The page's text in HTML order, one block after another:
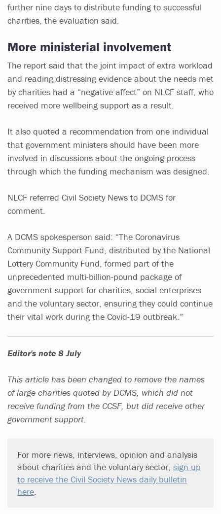
further nine days to distribute funding to successful
charities, the evaluation said.
More ministerial involvement
The report said that the joint impact of extra workload
and reading distressing evidence about the needs met
by charities had a “negative affect” on NLCF staff, who
received more wellbeing support as a result.
It also quoted a recommendation from one individual
that government ministers should have been more
involved in discussions about the ongoing process
through which the funding mechanism was designed.
NLCF referred Civil Society News to DCMS for
comment.
A DCMS spokesperson said: “The Coronavirus
Community Support Fund, distributed by the National
Lottery Community Fund, formed part of the
unprecedented multi-billion-pound package of
government support for charities, social enterprises
and the voluntary sector, ensuring they could continue
their vital work during the Covid-19 outbreak.”
Editor's note 8 July
This article has been changed to remove the names
of large charities quoted by DCMS, which did not
receive funding from the CCSF, but did receive other
government support.
For more news, interviews, opinion and analysis
about charities and the voluntary sector, sign up
to receive the Civil Society News daily bulletin
here